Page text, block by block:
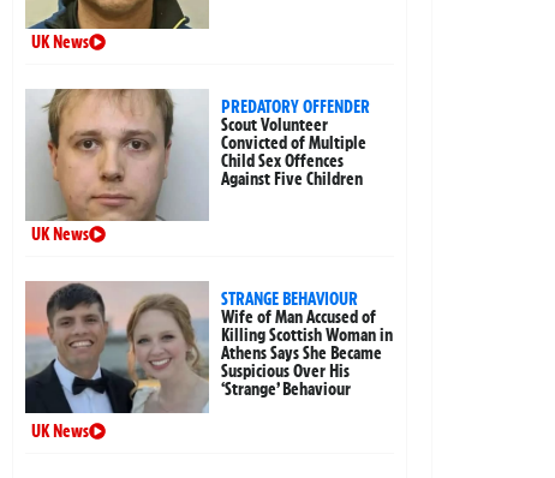
UK News
PREDATORY OFFENDER
Scout Volunteer
Convicted of Multiple
Child Sex Offences
Against Five Children
UK News
STRANGE BEHAVIOUR
Wife of Man Accused of
Killing Scottish Woman in
Athens Says She Became
Suspicious Over His
‘Strange’ Behaviour
UK News